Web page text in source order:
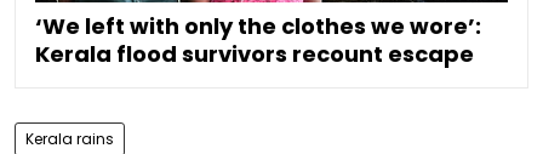
‘We left with only the clothes we wore’:
Kerala flood survivors recount escape
Kerala rains